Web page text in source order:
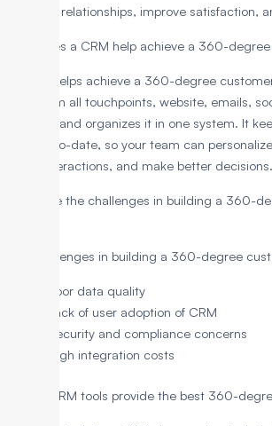
stronger relationships, improve satisfaction,
How does a CRM help achieve a 360-
A CRM helps achieve a 360-degree
data from all touchpoints, website, emails,
support, and organizes it in one system. It
and up-to-date, so your team can
track interactions, and make better decisions.
What are the challenges in building a 360-
The challenges in building a 360-degree
Poor data quality
Lack of user adoption of CRM
Security and compliance concerns
High integration costs
Which CRM tools provide the best 360-